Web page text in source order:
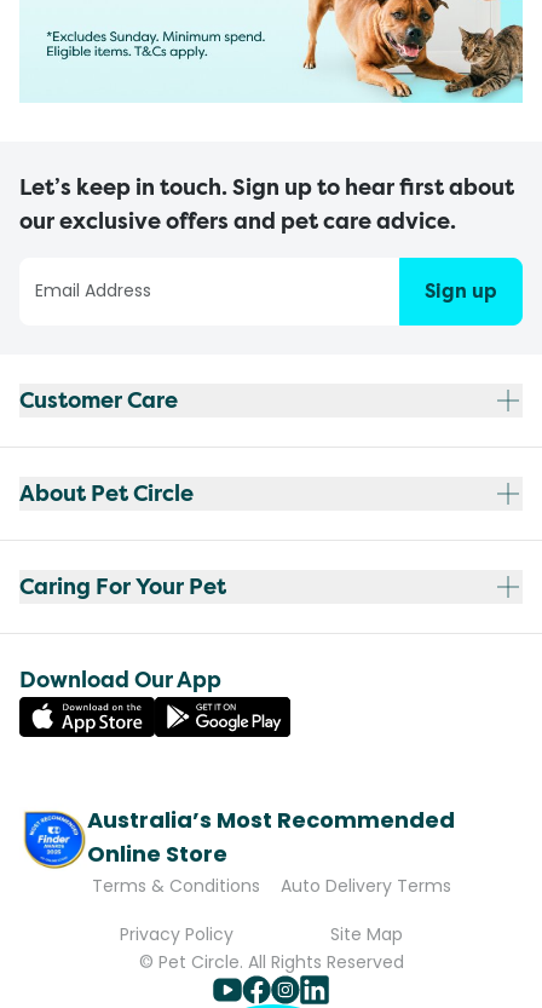
Let’s keep in touch. Sign up to hear first about
our exclusive offers and pet care advice.
Sign up
Customer Care
About Pet Circle
Caring For Your Pet
Download Our App
Australia’s Most Recommended
Online Store
Terms & Conditions
Auto Delivery Terms
Privacy Policy
Site Map
© Pet Circle. All Rights Reserved